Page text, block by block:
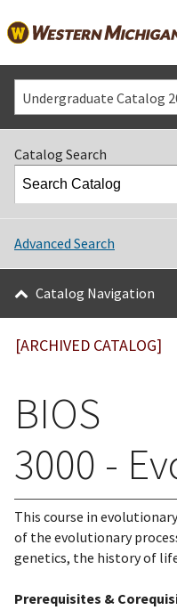
Undergraduate Catalog
Catalog Search
Advanced Search
Catalog Navigation
[ARCHIVED CATALOG]
BIOS
3000 -
This course in
of the evolutionary
genetics, the history of
Prerequisites &